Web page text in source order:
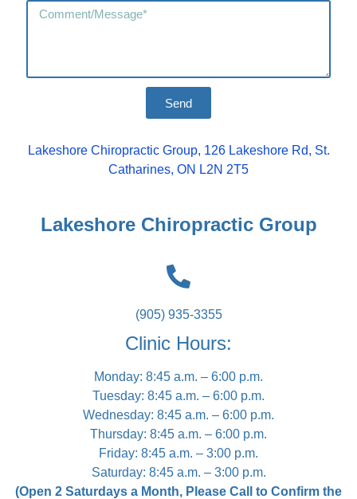
Send
Lakeshore Chiropractic Group, 126 Lakeshore Rd, St.
Catharines, ON L2N 2T5
Lakeshore Chiropractic Group
(905) 935-3355
Clinic Hours:
Monday: 8:45 a.m. – 6:00 p.m.
Tuesday: 8:45 a.m. – 6:00 p.m.
Wednesday: 8:45 a.m. – 6:00 p.m.
Thursday: 8:45 a.m. – 6:00 p.m.
Friday: 8:45 a.m. – 3:00 p.m.
Saturday: 8:45 a.m. – 3:00 p.m.
(Open 2 Saturdays a Month, Please Call to Confirm the